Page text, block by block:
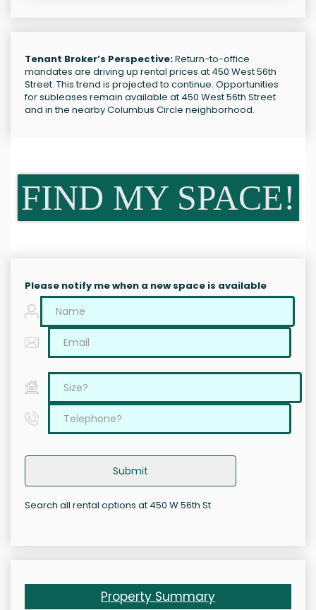
Tenant Broker’s Perspective:Return-to-office
mandates are driving up rental prices at 450 West 56th
Street. This trend is projected to continue. Opportunities
for subleases remain available at 450 West 56th Street
and in the nearby Columbus Circle neighborhood.
FIND MY SPACE!
Please notify me when a new space is available
Submit
Search all rental options at 450 W 56th St
Property Summary